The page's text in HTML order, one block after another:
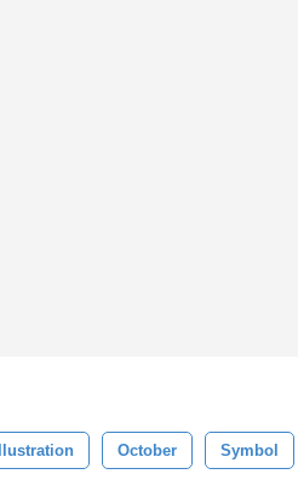
Illustration October Symbol